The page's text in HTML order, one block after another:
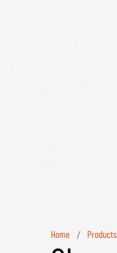
Home / Products